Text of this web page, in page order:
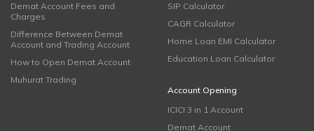
Demat Account Fees and
Charges
Difference Between Demat
Account and Trading Account
How to Open Demat Account
Muhurat Trading
SIP Calculator
CAGR Calculator
Home Loan EMI Calculator
Education Loan Calculator
Account Opening
ICICI 3 in 1 Account
Demat Account